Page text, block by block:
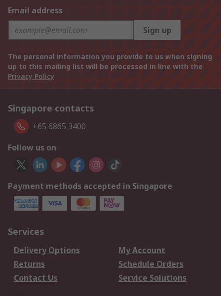
Email address
Sign up
The personal information you provide to us when signing
up to this mailing list will be processed in line with the
Privacy Policy
Singapore contacts
+65 6865 3400
Follow us on
Payment methods accepted in Singapore
Services
Delivery Options
My Account
Returns
Schedule Orders
Contact Us
Service Solutions